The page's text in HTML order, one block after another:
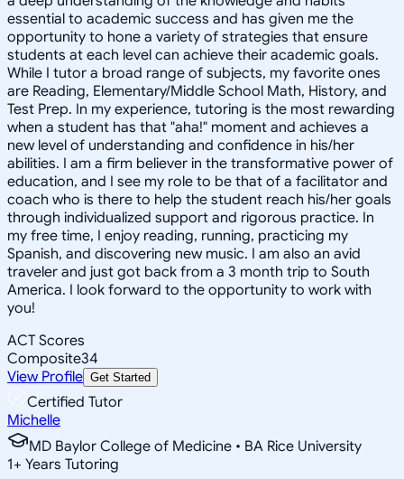
essential to academic success and has given me the
opportunity to hone a variety of strategies that ensure
students at each level can achieve their academic goals.
While I tutor a broad range of subjects, my favorite ones
are Reading, Elementary/Middle School Math, History, and
Test Prep. In my experience, tutoring is the most rewarding
when a student has that "aha!" moment and achieves a
new level of understanding and confidence in his/her
abilities. I am a firm believer in the transformative power of
education, and I see my role to be that of a facilitator and
coach who is there to help the student reach his/her goals
through individualized support and rigorous practice. In
my free time, I enjoy reading, running, practicing my
Spanish, and discovering new music. I am also an avid
traveler and just got back from a 3 month trip to South
America. I look forward to the opportunity to work with
you!
ACT Scores
Composite34
View Profile Get Started
Certified Tutor
Michelle
MD Baylor College of Medicine • BA Rice University
1+ Years Tutoring